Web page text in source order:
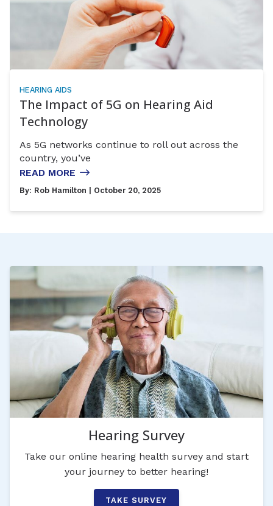
HEARING AIDS
The Impact of 5G on Hearing Aid
Technology
As 5G networks continue to roll out across the
country, you’ve
READ MORE
By: Rob Hamilton | October 20, 2025
Hearing Survey
Take our online hearing health survey and start
your journey to better hearing!
TAKE SURVEY